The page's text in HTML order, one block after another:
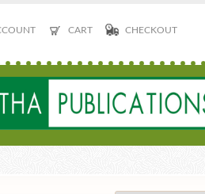
CART CHECKOUT